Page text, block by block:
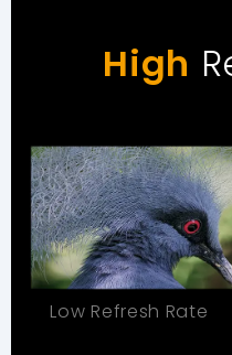
High
Low Refresh Rate